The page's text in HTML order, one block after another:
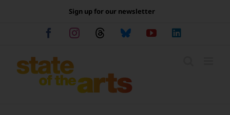
Sign up for our newsletter
FacebookInstagramThreadsBlueskyYouTube